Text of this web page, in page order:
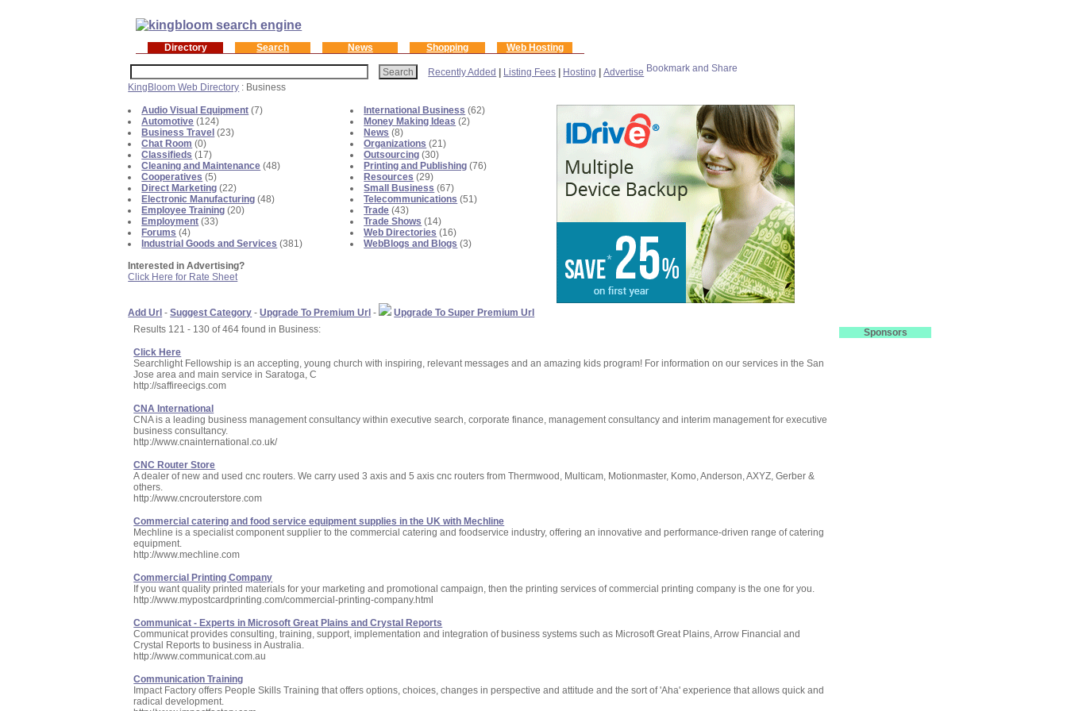
Directory Search News Shopping Web Hosting
Recently Added Listing Fees Hosting |Advertise
KingBloom Web Directory : Business
Audio Visual Equipment (7)
Automotive (124)
Business Travel (23)
Chat Room (0)
Classifieds (17)
Cleaning and Maintenance (48)
Cooperatives (5)
Direct Marketing (22)
Electronic Manufacturing (48)
Employee Training (20)
Employment (33)
Forums (4)
Industrial Goods and Services (381)
Interested in Advertising?
Click Here for Rate Sheet
International Business (62)
Money Making Ideas (2)
News (8)
Organizations (21)
Outsourcing (30)
Printing and Publishing (76)
Resources (29)
Small Business (67)
Telecommunications (51)
Trade (43)
Trade Shows (14)
Web Directories (16)
WebBlogs and Blogs (3)
Add Url -Suggest Category -Upgrade To Premium Url -
Upgrade To Super Premium Url
Results 121 - 130 of 464 found in Business:
Click Here
Searchlight Fellowship is an accepting, young church with inspiring, relevant messages and an amazing kids program! For information on our services in the San
Jose area and main service in Saratoga, C
http://saffireecigs.com
CNA International
CNA is a leading business management consultancy within executive search, corporate finance, management consultancy and interim management for executive
business consultancy.
http://www.cnainternational.co.uk/
CNC Router Store
A dealer of new and used cnc routers. We carry used 3 axis and 5 axis cnc routers from Thermwood, Multicam, Motionmaster, Komo, Anderson, AXYZ, Gerber &
others.
http://www.cncrouterstore.com
Commercial catering and food service equipment supplies in the UK with Mechline
Mechline is a specialist component supplier to the commercial catering and foodservice industry, offering an innovative and performance-driven range of catering
equipment.
http://www.mechline.com
Commercial Printing Company
If you want quality printed materials for your marketing and promotional campaign, then the printing services of commercial printing company is the one for you.
http://www.mypostcardprinting.com/commercial-printing-company.html
Communicat - Experts in Microsoft Great Plains and Crystal Reports
Communicat provides consulting, training, support, implementation and integration of business systems such as Microsoft Great Plains, Arrow Financial and
Crystal Reports to business in Australia.
http://www.communicat.com.au
Communication Training
Impact Factory offers People Skills Training that offers options, choices, changes in perspective and attitude and the sort of 'Aha' experience that allows quick and
radical development.
Sponsors